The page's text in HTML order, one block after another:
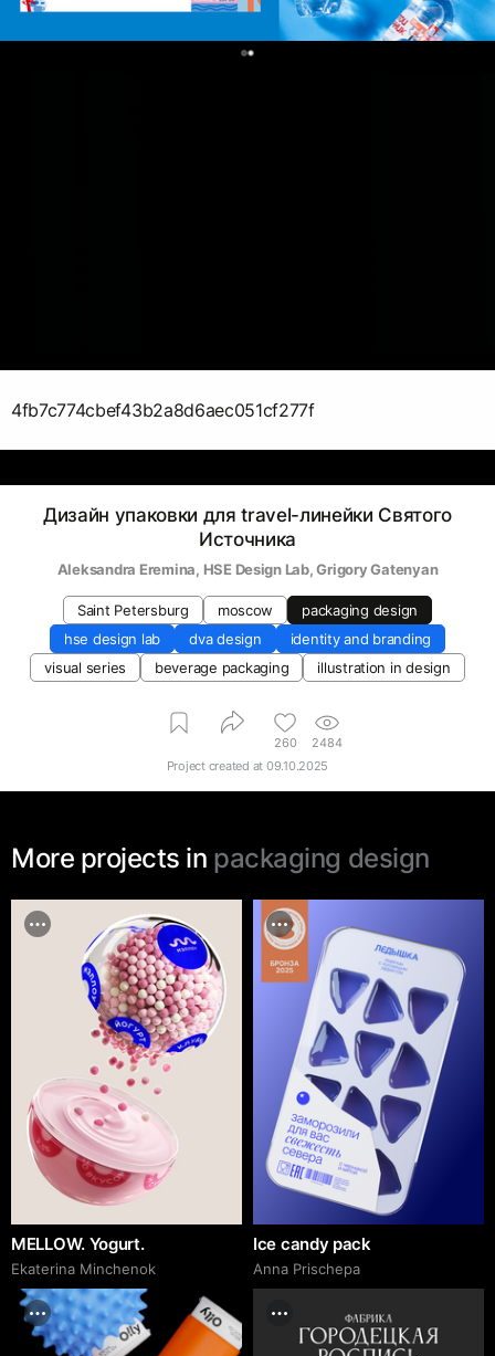
4fb7c774cbef43b2a8d6aec051cf277f
Дизайн упаковки для travel-линейки Святого
Источника
Aleksandra Eremina, HSE Design Lab, Grigory Gatenyan
Saint Petersburg moscow
packaging design
hse design lab
dva design
identity and branding
visual series
beverage packaging illustration in design
260
2484
Project created at 09.10.2025
More projects in packaging design
MELLOW. Yogurt.
Ekaterina Minchenok
Ice candy pack
Anna Prischepa